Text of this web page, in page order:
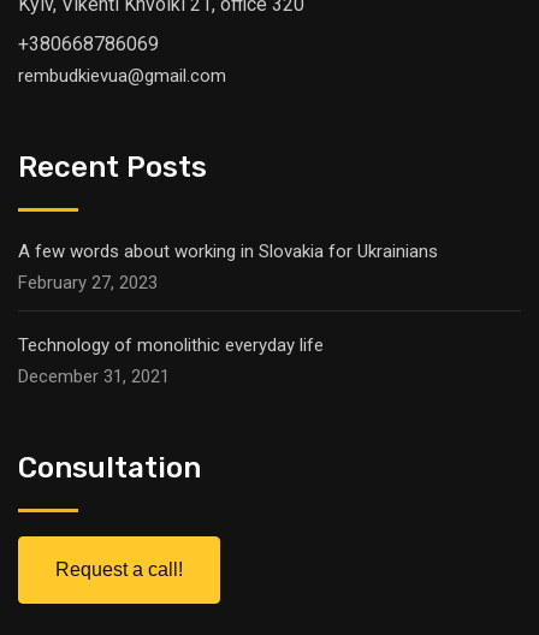
+380668786069
rembudkievua@gmail.com
Recent Posts
A few words about working in Slovakia for Ukrainians
February 27, 2023
Technology of monolithic everyday life
December 31, 2021
Consultation
Request a call!